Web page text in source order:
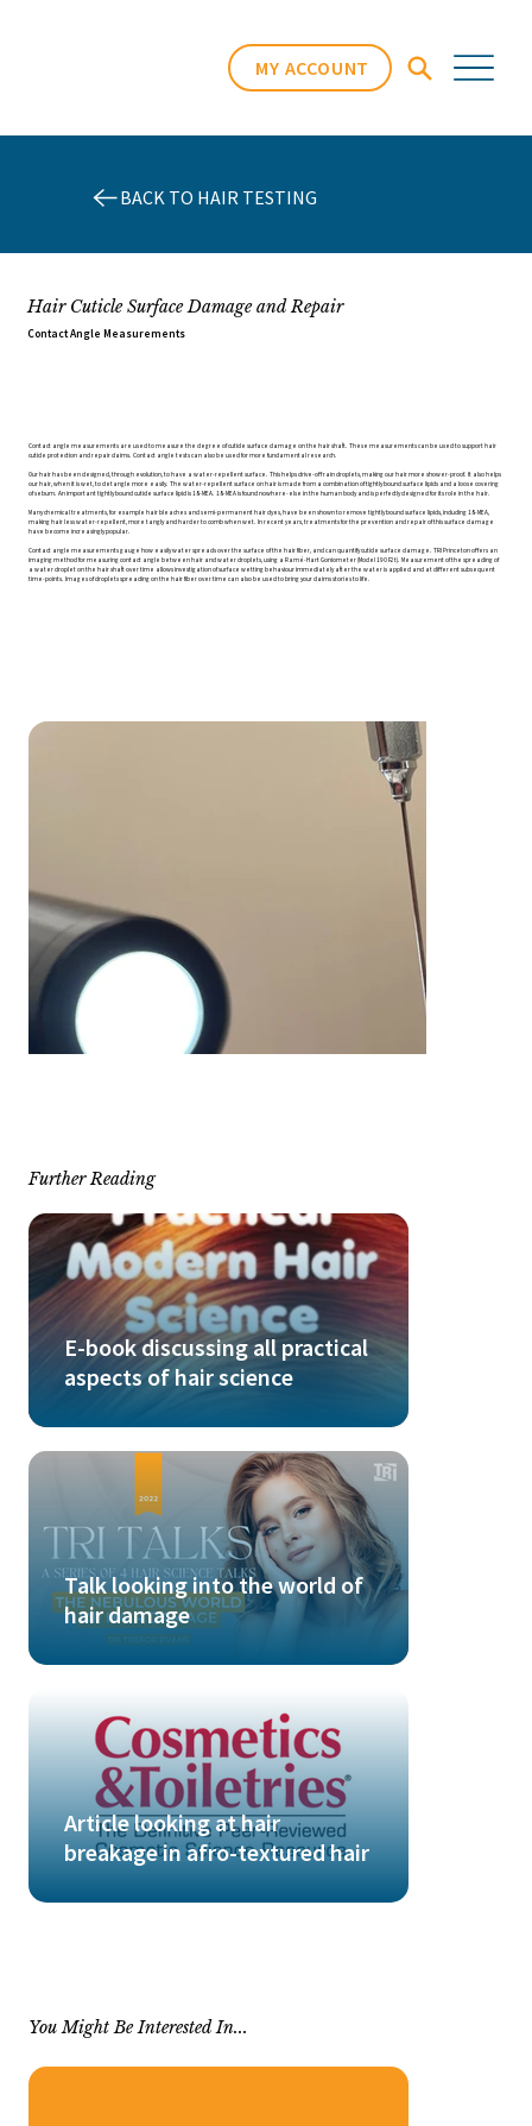
MY ACCOUNT
BACK TO HAIR TESTING
Hair Cuticle Surface Damage and Repair
Contact Angle Measurements
Contact angle measurements are used to measure the degree of cuticle surface damage on the hair shaft. These measurements can be used to support hair
cuticle protection and repair claims. Contact angle tests can also be used for more fundamental research.
Our hair has been designed, through evolution, to have a water-repellent surface. This helps drive-off rain droplets, making our hair more shower-proof. It also helps
our hair, when it is wet, to detangle more easily. The water-repellent surface on hair is made from a combination of tightly bound surface lipids and a loose covering
of sebum. An important tightly bound cuticle surface lipid is 18-MEA. 18-MEA is found nowhere-else in the human body and is perfectly designed for its role in the hair.
Many chemical treatments, for example hair bleaches and semi-permanent hair dyes, have been shown to remove tightly bound surface lipids, including 18-MEA,
making hair less water-repellent, more tangly and harder to comb when wet. In recent years, treatments for the prevention and repair of this surface damage
have become increasingly popular.
Contact angle measurements gauge how easily water spreads over the surface of the hair fiber, and can quantify cuticle surface damage. TRI Princeton offers an
imaging method for measuring contact angle between hair and water droplets, using a Ramé-Hart Goniometer (Model 190 F2t). Measurement of the spreading of
a water droplet on the hair shaft over time allows investigation of surface wetting behaviour immediately after the water is applied and at different subsequent
time-points. Images of droplets spreading on the hair fiber over time can also be used to bring your claims stories to life.
Further Reading
E-book discussing all practical
aspects of hair science
Talk looking into the world of
hair damage
Article looking at hair
breakage in afro-textured hair
You Might Be Interested In...